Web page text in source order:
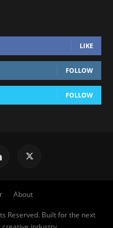
LIKE
FOLLOW
FOLLOW
About
Reserved. Built for the next